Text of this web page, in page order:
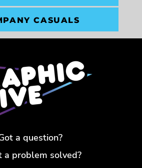
CASUALS
a question?
a problem solved?